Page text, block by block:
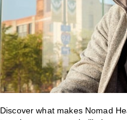
Discover what makes Nomad